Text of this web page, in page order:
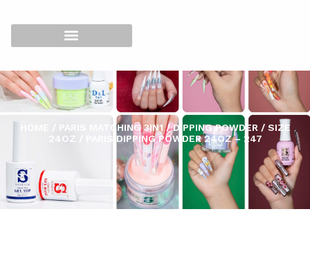
PARIS MATCHING 3IN1/DIPPING POWDER / SIZE
24OZ / PARIS DIPPING POWDER 24OZ – 247